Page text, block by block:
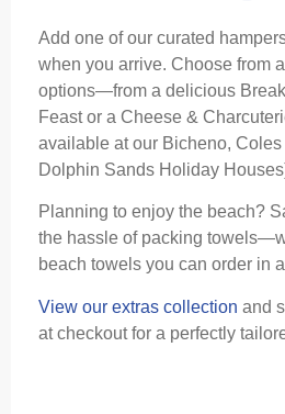
Add one of our curated
when you arrive. Choose from
options—from a delicious
Feast or a Cheese &
available at our Bicheno,
Dolphin Sands Holiday
Planning to enjoy the beach?
the hassle of packing
beach towels you can order in
View our extras collection and
at checkout for a perfectly